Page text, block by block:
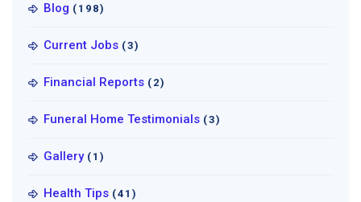
Blog (198)
Current Jobs (3)
Financial Reports (2)
Funeral Home Testimonials (3)
Gallery (1)
Health Tips (41)